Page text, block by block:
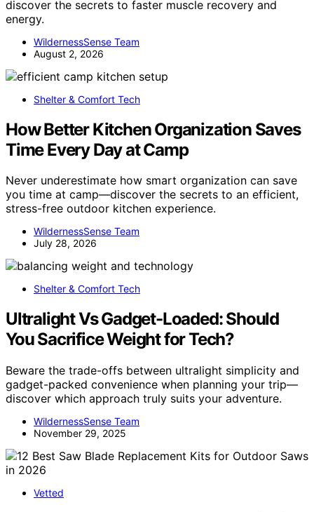
discover the secrets to faster muscle recovery and
energy.
WildernessSense Team
August 2, 2026
Shelter & Comfort Tech
How Better Kitchen Organization Saves
Time Every Day at Camp
Never underestimate how smart organization can save
you time at camp—discover the secrets to an efficient,
stress-free outdoor kitchen experience.
WildernessSense Team
July 28, 2026
Shelter & Comfort Tech
Ultralight Vs Gadget-Loaded: Should
You Sacrifice Weight for Tech?
Beware the trade-offs between ultralight simplicity and
gadget-packed convenience when planning your trip—
discover which approach truly suits your adventure.
WildernessSense Team
November 29, 2025
Vetted